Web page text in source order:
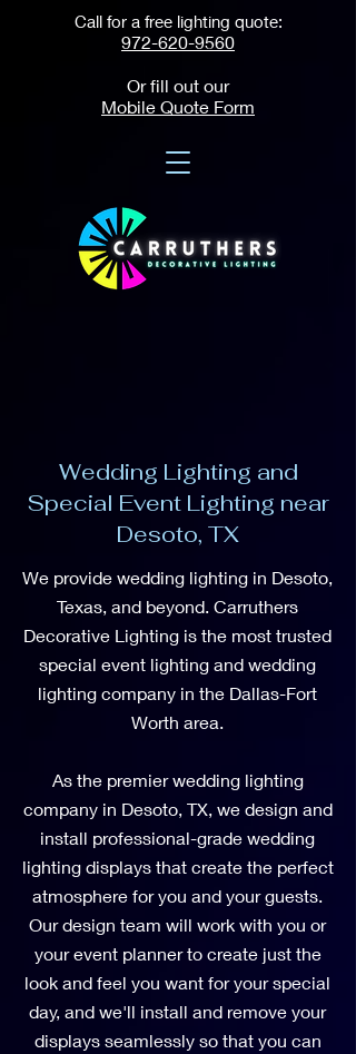
Call for a free lighting quote:
972-620-9560
Or fill out our
Mobile Quote Form
Wedding Lighting and
Special Event Lighting near
Desoto, TX
We provide wedding lighting in Desoto,
Texas, and beyond. Carruthers
Decorative Lighting is the most trusted
special event lighting and wedding
lighting company in the Dallas-Fort
Worth area.
As the premier wedding lighting
company in Desoto, TX, we design and
install professional-grade wedding
lighting displays that create the perfect
atmosphere for you and your guests.
Our design team will work with you or
your event planner to create just the
look and feel you want for your special
day, and we'll install and remove your
displays seamlessly so that you can